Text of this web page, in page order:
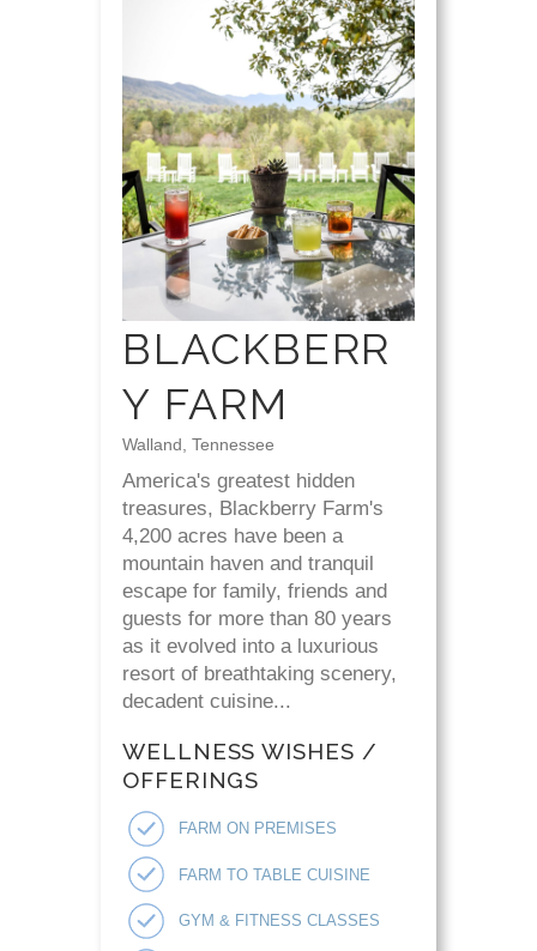
BLACKBERR
Y FARM
Walland, Tennessee
America's greatest hidden
treasures, Blackberry Farm's
4,200 acres have been a
mountain haven and tranquil
escape for family, friends and
guests for more than 80 years
as it evolved into a luxurious
resort of breathtaking scenery,
decadent cuisine...
WELLNESS WISHES /
OFFERINGS
FARM ON PREMISES
FARM TO TABLE CUISINE
GYM & FITNESS CLASSES